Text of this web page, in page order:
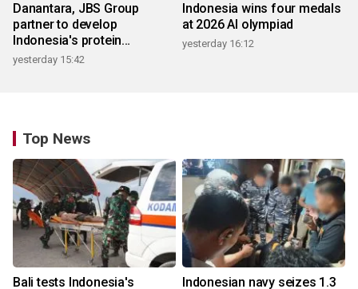
Danantara, JBS Group
partner to develop
Indonesia's protein
ecosystem
yesterday 15:42
Indonesia wins four medals
at 2026 AI olympiad
yesterday 16:12
Top News
Bali tests Indonesia's
Indonesian navy seizes 1.3